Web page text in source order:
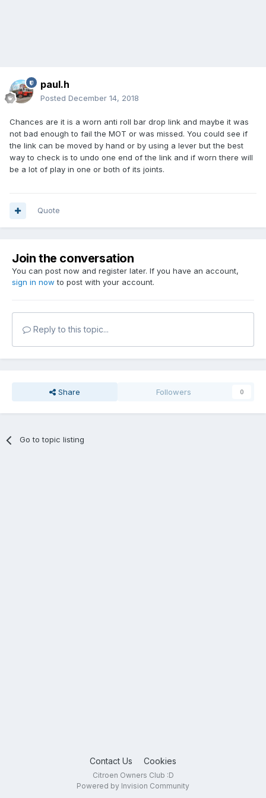
paul.h
Posted December 14, 2018
Chances are it is a worn anti roll bar drop link and maybe it was
not bad enough to fail the MOT or was missed. You could see if
the link can be moved by hand or by using a lever but the best
way to check is to undo one end of the link and if worn there will
be a lot of play in one or both of its joints.
Quote
Join the conversation
You can post now and register later. If you have an account,
sign in now to post with your account.
Reply to this topic...
Share Followers 0
Go to topic listing
Contact Us Cookies
Citroen Owners Club :D
Powered by Invision Community